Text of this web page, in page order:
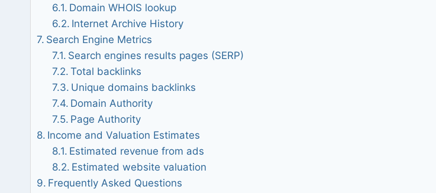
Domain WHOIS lookup
Internet Archive History
Search Engine Metrics
Search engines results pages (SERP)
Total backlinks
Unique domains backlinks
Domain Authority
Page Authority
Income and Valuation Estimates
Estimated revenue from ads
Estimated website valuation
Frequently Asked Questions